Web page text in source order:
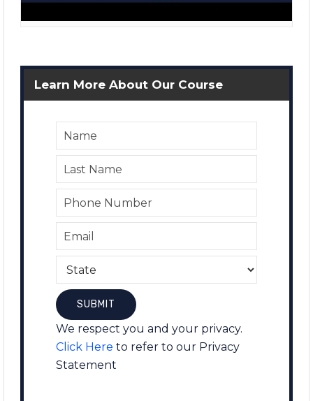
Learn More About Our Course
We respect you and your privacy.
Click Here to refer to our Privacy
Statement